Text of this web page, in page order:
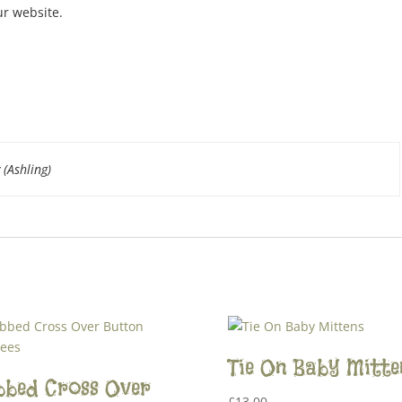
website.
Cross Over
Tie On Baby